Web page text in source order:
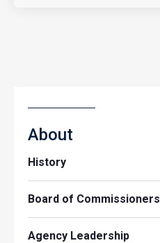
About
History
Board of Commissioners
Agency Leadership